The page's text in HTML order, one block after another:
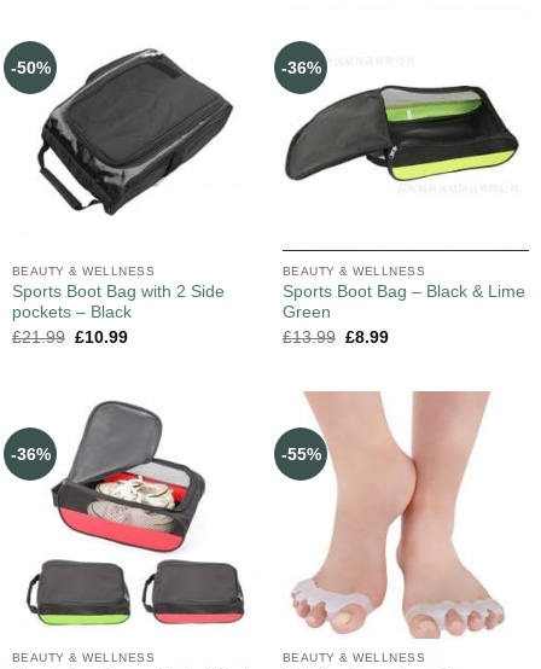
-50%
BEAUTY & WELLNESS
Sports Boot Bag with 2 Side
pockets – Black
£21.99 £10.99
-36%
BEAUTY & WELLNESS
Sports Boot Bag – Black & Lime
Green
£13.99 £8.99
-36%
BEAUTY & WELLNESS
-55%
BEAUTY & WELLNESS